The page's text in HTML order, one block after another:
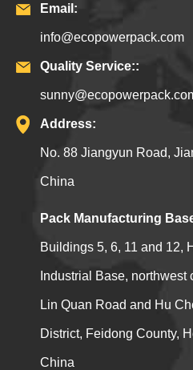
Email:
info@ecopowerpack.com
Quality Service::
Address:
No. 88 Jiangyun Road,
China
Pack Manufacturing
Buildings 5, 6, 11 and 12,
Industrial Base,
Lin Quan Road and Hu
District, Feidong County,
China